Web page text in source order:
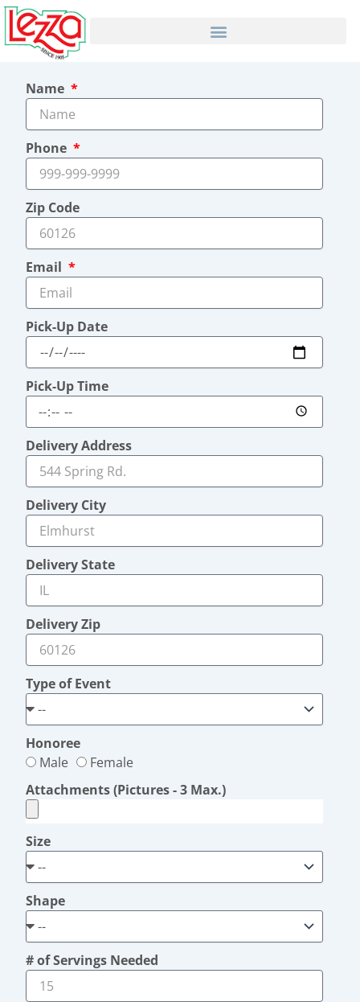
Skip
content
Name
Phone
Zip Code
Email
Pick-Up Date
Pick-Up Time
Delivery Address
Delivery City
Delivery State
Delivery Zip
Type of Event
Honoree
Male
Female
Attachments (Pictures - 3 Max.)
Size
Shape
# of Servings Needed